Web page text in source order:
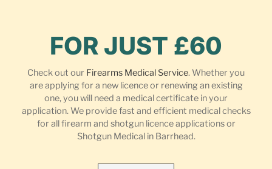
FOR JUST £60
Check out our Firearms Medical Service. Whether you
are applying for a new licence or renewing an existing
one, you will need a medical certificate in your
application. We provide fast and efficient medical checks
for all firearm and shotgun licence applications or
Shotgun Medical in Barrhead.